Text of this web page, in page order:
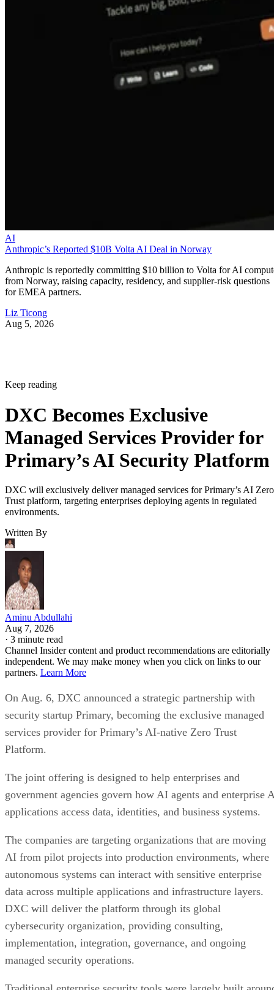
AI
Anthropic’s Reported $10B Volta AI Deal in Norway
Anthropic is reportedly committing $10 billion to Volta for AI
from Norway, raising capacity, residency, and supplier-risk questions
for EMEA partners.
Liz Ticong
Aug 5, 2026
Keep reading
DXC Becomes Exclusive
Managed Services Provider for
Primary’s AI Security Platform
DXC will exclusively deliver managed services for Primary’s AI Zero
Trust platform, targeting enterprises deploying agents in regulated
environments.
Written By
Aminu Abdullahi
Aug 7, 2026
· 3 minute read
Channel Insider content and product recommendations are editorially
independent. We may make money when you click on links to our
partners. Learn More
On Aug. 6, DXC announced a strategic partnership with
security startup Primary, becoming the exclusive managed
services provider for Primary’s AI-native Zero Trust
Platform.
The joint offering is designed to help enterprises and
government agencies govern how AI agents and enterprise
applications access data, identities, and business systems.
The companies are targeting organizations that are moving
AI from pilot projects into production environments, where
autonomous systems can interact with sensitive enterprise
data across multiple applications and infrastructure layers.
DXC will deliver the platform through its global
cybersecurity organization, providing consulting,
implementation, integration, governance, and ongoing
managed security operations.